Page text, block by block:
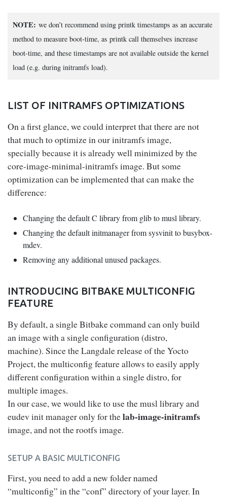
NOTE: we don’t recommend using printk timestamps as an accurate
method to measure boot-time, as printk call themselves increase
boot-time, and these timestamps are not available outside the kernel
load (e.g. during initramfs load).
LIST OF INITRAMFS OPTIMIZATIONS
On a first glance, we could interpret that there are not
that much to optimize in our initramfs image,
specially because it is already well minimized by the
core-image-minimal-initramfs image. But some
optimization can be implemented that can make the
difference:
Changing the default C library from glib to musl library.
Changing the default initmanager from sysvinit to busybox-
mdev.
Removing any additional unused packages.
INTRODUCING BITBAKE MULTICONFIG
FEATURE
By default, a single Bitbake command can only build
an image with a single configuration (distro,
machine). Since the Langdale release of the Yocto
Project, the multiconfig feature allows to easily apply
different configuration within a single distro, for
multiple images.
In our case, we would like to use the musl library and
eudev init manager only for thelab-image-initramfs
image, and not the rootfs image.
SETUP A BASIC MULTICONFIG
First, you need to add a new folder named
“multiconfig” in the “conf” directory of your layer. In